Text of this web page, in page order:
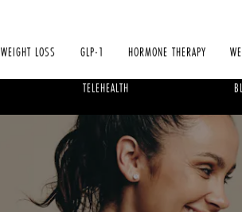
WEIGHT LOSS GLP-1 HORMONE THERAPY
TELEHEALTH